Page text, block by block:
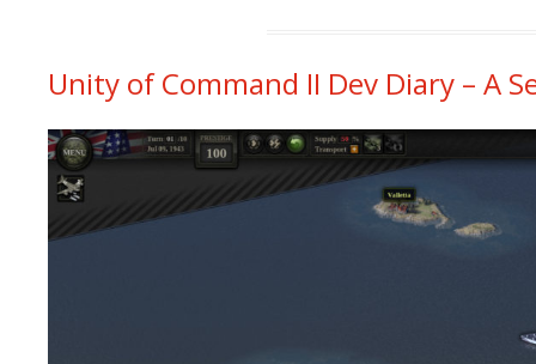
Unity of Command II Dev Diary – A